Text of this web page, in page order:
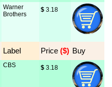
Warner
Brothers
$ 3.18
Label Price ($) Buy
CBS $ 3.18